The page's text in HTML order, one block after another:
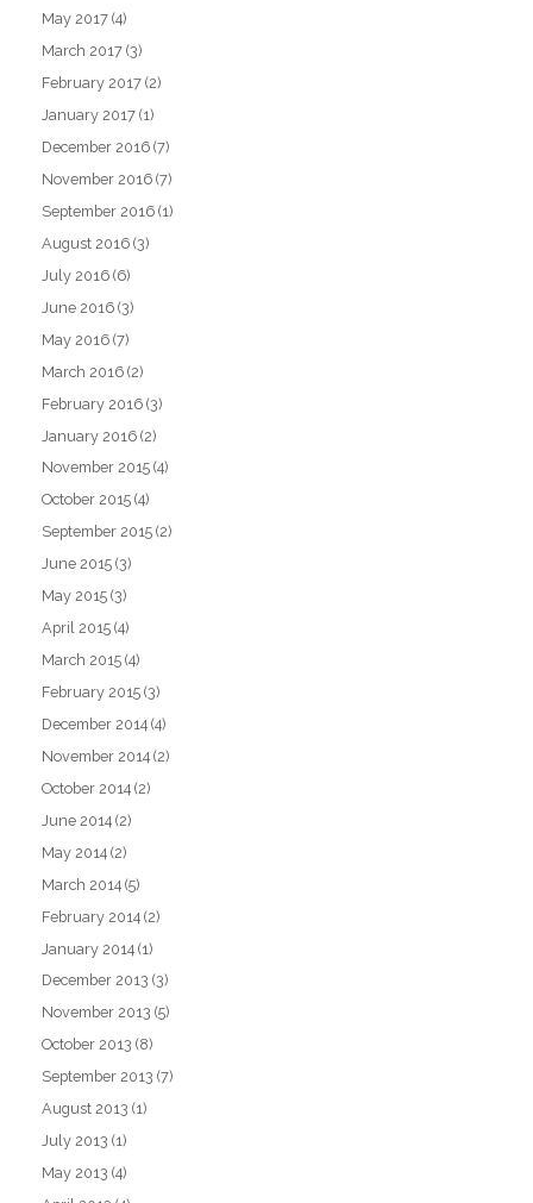
May 2017 (4)
March 2017 (3)
February 2017 (2)
January 2017 (1)
December 2016 (7)
November 2016 (7)
September 2016 (1)
August 2016 (3)
July 2016 (6)
June 2016 (3)
May 2016 (7)
March 2016 (2)
February 2016 (3)
January 2016 (2)
November 2015 (4)
October 2015 (4)
September 2015 (2)
June 2015 (3)
May 2015 (3)
April 2015 (4)
March 2015 (4)
February 2015 (3)
December 2014 (4)
November 2014 (2)
October 2014 (2)
June 2014 (2)
May 2014 (2)
March 2014 (5)
February 2014 (2)
January 2014 (1)
December 2013 (3)
November 2013 (5)
October 2013 (8)
September 2013 (7)
August 2013 (1)
July 2013 (1)
May 2013 (4)